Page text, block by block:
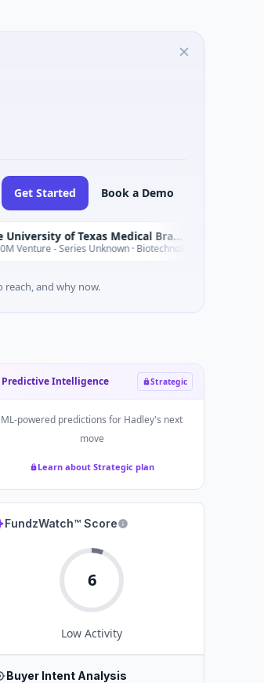
Get Started Book a Demo
The University of Texas Medical Branch (UTMB)
Unknown · Biotechnology · Texas Today
reach, and why now.
Predictive Intelligence Strategic
ML-powered predictions for Hadley's next
move
Learn about Strategic plan
FundzWatch™ Score
6
Low Activity
Buyer Intent Analysis